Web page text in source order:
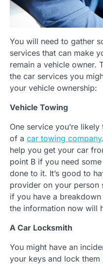
You will need to gather
services that can make
remain a vehicle owner.
the car services you
your vehicle ownership:
Vehicle Towing
One service you’re
of a car towing company
help you get your car
point B if you need
done to it. It’s good to
provider on your person
if you have a
the information now will
A Car Locksmith
You might have an
your keys and lock them